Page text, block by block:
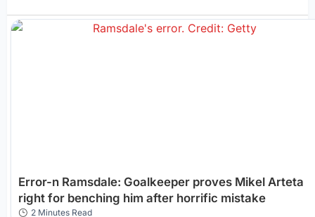
Error-n Ramsdale: Goalkeeper proves Mikel Arteta
right for benching him after horrific mistake
2 Minutes Read